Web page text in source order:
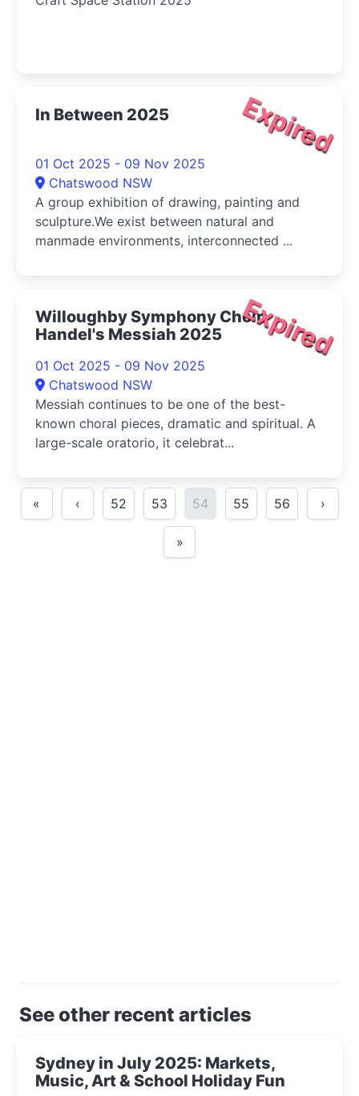
Expired
In Between 2025
01 Oct 2025 - 09 Nov 2025
Chatswood NSW
A group exhibition of drawing, painting and
sculpture.We exist between natural and
manmade environments, interconnected ...
Expired
Willoughby Symphony Choir:
Handel's Messiah 2025
01 Oct 2025 - 09 Nov 2025
Chatswood NSW
Messiah continues to be one of the best-
known choral pieces, dramatic and spiritual. A
large-scale oratorio, it celebrat...
« ‹ 52 53 54 55 56 ›
»
See other recent articles
Sydney in July 2025: Markets,
Music, Art & School Holiday Fun